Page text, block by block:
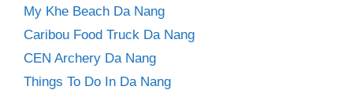
My Khe Beach Da Nang
Caribou Food Truck Da Nang
CEN Archery Da Nang
Things To Do In Da Nang